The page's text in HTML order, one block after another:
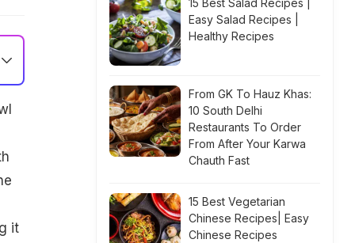
it
15 Best Salad Recipes |
Easy Salad Recipes |
Healthy Recipes
From GK To Hauz Khas:
10 South Delhi
Restaurants To Order
From After Your Karwa
Chauth Fast
15 Best Vegetarian
Chinese Recipes| Easy
Chinese Recipes